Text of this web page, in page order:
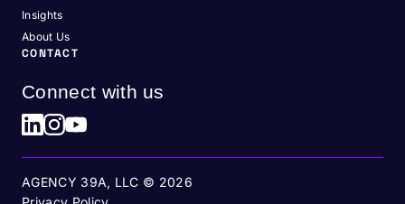
Insights
About Us
CONTACT
Connect with us
AGENCY 39A, LLC © 2026